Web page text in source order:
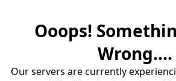
Ooops!
Wrong....
Our servers are currently